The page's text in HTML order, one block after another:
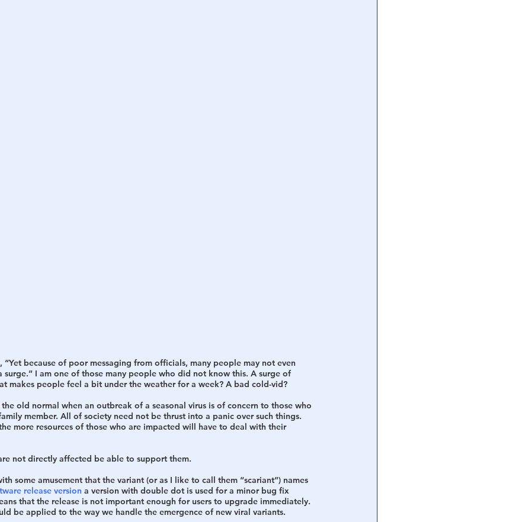
because of poor messaging from officials, many people may not even
surge.” I am one of those many people who did not know this. A surge of
makes people feel a bit under the weather for a week? A bad cold-vid?
old normal when an outbreak of a seasonal virus is of concern to those who
member. All of society need not be thrust into a panic over such things.
more resources of those who are impacted will have to deal with their
not directly affected be able to support them.
some amusement that the variant (or as I like to call them “scariant”) names
release version a version with double dot is used for a minor bug fix
that the release is not important enough for users to upgrade immediately.
be applied to the way we handle the emergence of new viral variants.